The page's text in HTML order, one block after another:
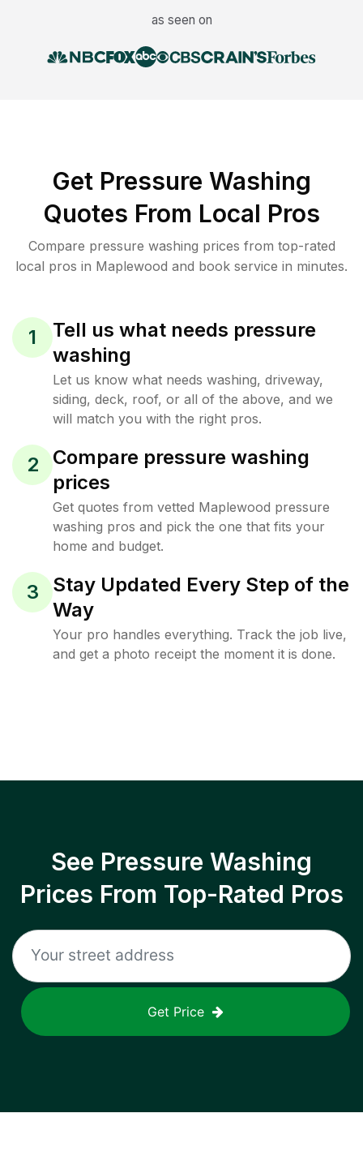
as seen on
Get Pressure Washing
Quotes From Local Pros
Compare pressure washing prices from top-rated
local pros in Maplewood and book service in minutes.
1
Tell us what needs pressure
washing
Let us know what needs washing, driveway,
siding, deck, roof, or all of the above, and we
will match you with the right pros.
2
Compare pressure washing
prices
Get quotes from vetted Maplewood pressure
washing pros and pick the one that fits your
home and budget.
3
Stay Updated Every Step of the
Way
Your pro handles everything. Track the job live,
and get a photo receipt the moment it is done.
See Pressure Washing
Prices From Top-Rated Pros
Get Price